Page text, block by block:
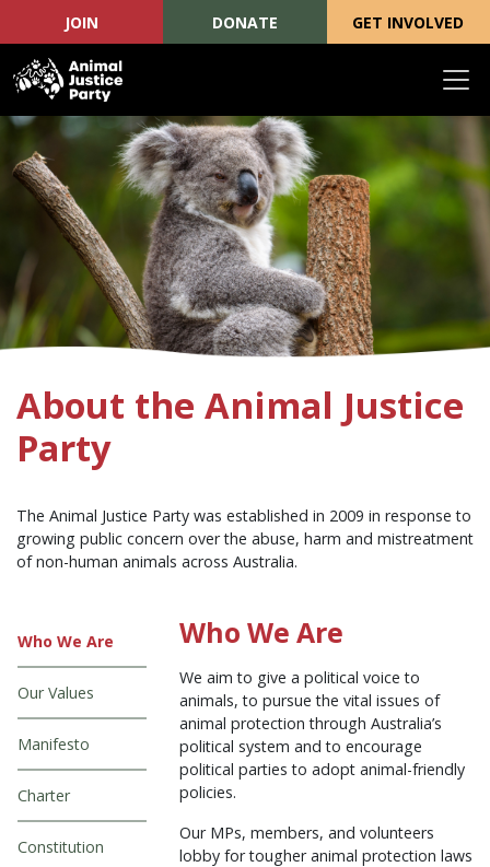
Skip navigation
JOIN DONATE GET INVOLVED
About the Animal Justice
Party
The Animal Justice Party was established in 2009 in response to
growing public concern over the abuse, harm and mistreatment
of non-human animals across Australia.
Who We Are
Our Values
Manifesto
Charter
Constitution
Who We Are
We aim to give a political voice to
animals, to pursue the vital issues of
animal protection through Australia’s
political system and to encourage
political parties to adopt animal-friendly
policies.
Our MPs, members, and volunteers
lobby for tougher animal protection laws